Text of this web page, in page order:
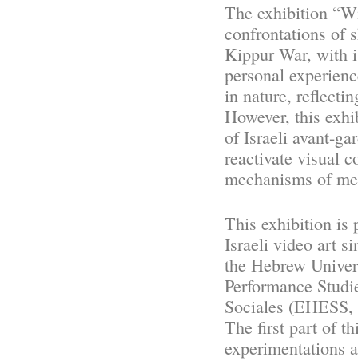
The exhibition
confrontations of
Kippur War, with
personal
in nature,
However, this
of Israeli avant-
reactivate visual
mechanisms of
This exhibition is
Israeli video art
the Hebrew
Performance
Sociales
The first part of
experimentations